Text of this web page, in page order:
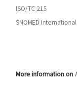
ISO/TC 215
SNOMED International
More information on